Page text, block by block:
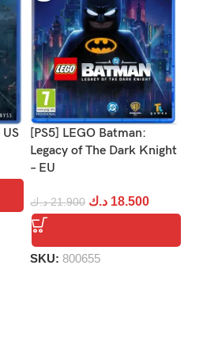
[PS5] LEGO Batman:
Legacy of The Dark Knight
– EU
21.900 د.ك 18.500 د.ك
SKU: 800655